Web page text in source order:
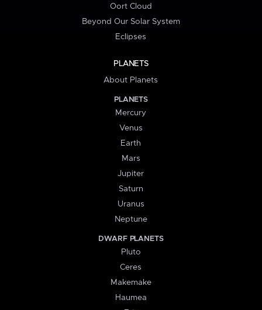
Oort Cloud
Beyond Our Solar System
Eclipses
PLANETS
About Planets
PLANETS
Mercury
Venus
Earth
Mars
Jupiter
Saturn
Uranus
Neptune
DWARF PLANETS
Pluto
Ceres
Makemake
Haumea